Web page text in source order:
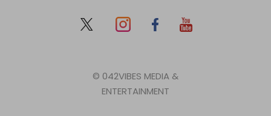
© 042VIBES MEDIA &
ENTERTAINMENT